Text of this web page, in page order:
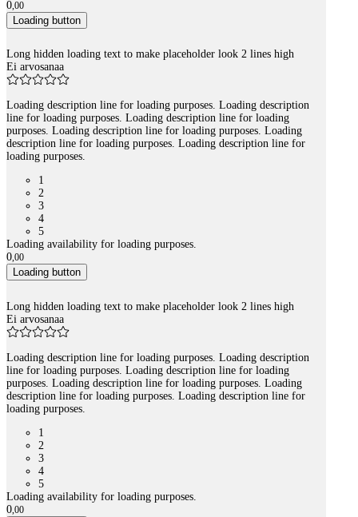
0,00
Loading button
Long hidden loading text to make placeholder look 2 lines high
Ei arvosanaa
Loading description line for loading purposes. Loading description
line for loading purposes. Loading description line for loading
purposes. Loading description line for loading purposes. Loading
description line for loading purposes. Loading description line for
loading purposes.
1
2
3
4
5
Loading availability for loading purposes.
0,00
Loading button
Long hidden loading text to make placeholder look 2 lines high
Ei arvosanaa
Loading description line for loading purposes. Loading description
line for loading purposes. Loading description line for loading
purposes. Loading description line for loading purposes. Loading
description line for loading purposes. Loading description line for
loading purposes.
1
2
3
4
5
Loading availability for loading purposes.
0,00